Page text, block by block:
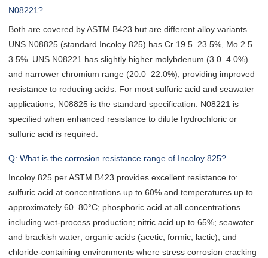
N08221?
Both are covered by ASTM B423 but are different alloy variants.
UNS N08825 (standard Incoloy 825) has Cr 19.5–23.5%, Mo 2.5–
3.5%. UNS N08221 has slightly higher molybdenum (3.0–4.0%)
and narrower chromium range (20.0–22.0%), providing improved
resistance to reducing acids. For most sulfuric acid and seawater
applications, N08825 is the standard specification. N08221 is
specified when enhanced resistance to dilute hydrochloric or
sulfuric acid is required.
Q: What is the corrosion resistance range of Incoloy 825?
Incoloy 825 per ASTM B423 provides excellent resistance to:
sulfuric acid at concentrations up to 60% and temperatures up to
approximately 60–80°C; phosphoric acid at all concentrations
including wet-process production; nitric acid up to 65%; seawater
and brackish water; organic acids (acetic, formic, lactic); and
chloride-containing environments where stress corrosion cracking